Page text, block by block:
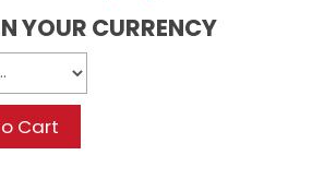
YOUR CURRENCY